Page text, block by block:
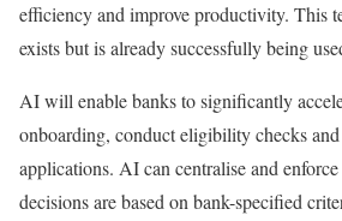
efficiency and improve productivity. This
exists but is already successfully being
AI will enable banks to significantly
onboarding, conduct eligibility checks
applications. AI can centralise and
decisions are based on bank-specified